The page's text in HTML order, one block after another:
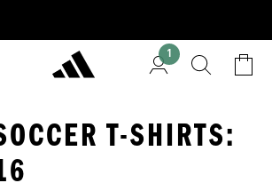
1
T-SHIRTS: